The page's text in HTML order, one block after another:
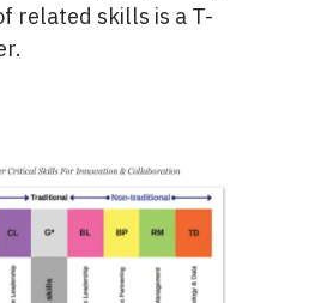
related skills is a T-